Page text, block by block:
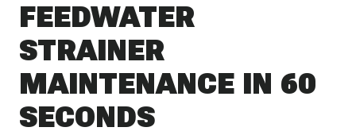
FEEDWATER
STRAINER
MAINTENANCE IN 60
SECONDS